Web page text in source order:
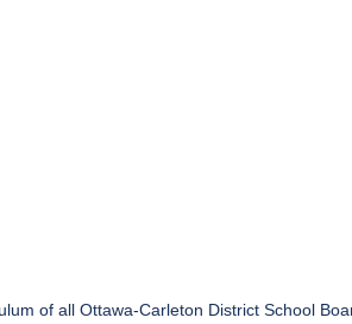
of all Ottawa-Carleton District School